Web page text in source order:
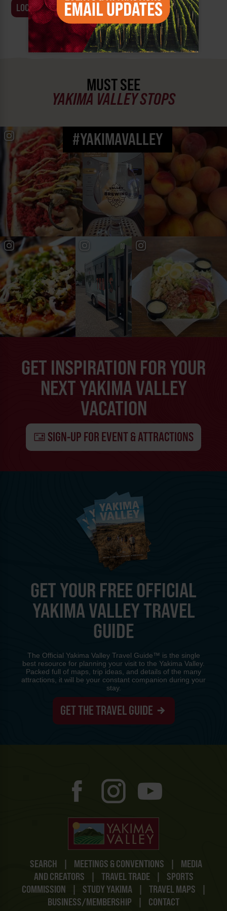
LOCATION BUSINESS
MUST SEE
YAKIMA VALLEY STOPS
#YAKIMAVALLEY
GET INSPIRATION FOR YOUR
NEXT YAKIMA VALLEY
VACATION
SIGN-UP FOR EVENT & ATTRACTIONS
SEARCH | MEETINGS & CONVENTIONS |
MEDIA
AND CREATORS
| TRAVEL TRADE |
SPORTS
COMMISSION
| STUDY YAKIMA | TRAVEL MAPS
|
BUSINESS/MEMBERSHIP
| CONTACT
GET YOUR FREE OFFICIAL
YAKIMA VALLEY TRAVEL
GUIDE
The Official Yakima Valley Travel Guide™ is the single
best resource for planning your visit to the Yakima Valley.
Packed full of maps, trip ideas, and details of the many
attractions, it will be your constant companion during your
stay.
GET THE TRAVEL GUIDE